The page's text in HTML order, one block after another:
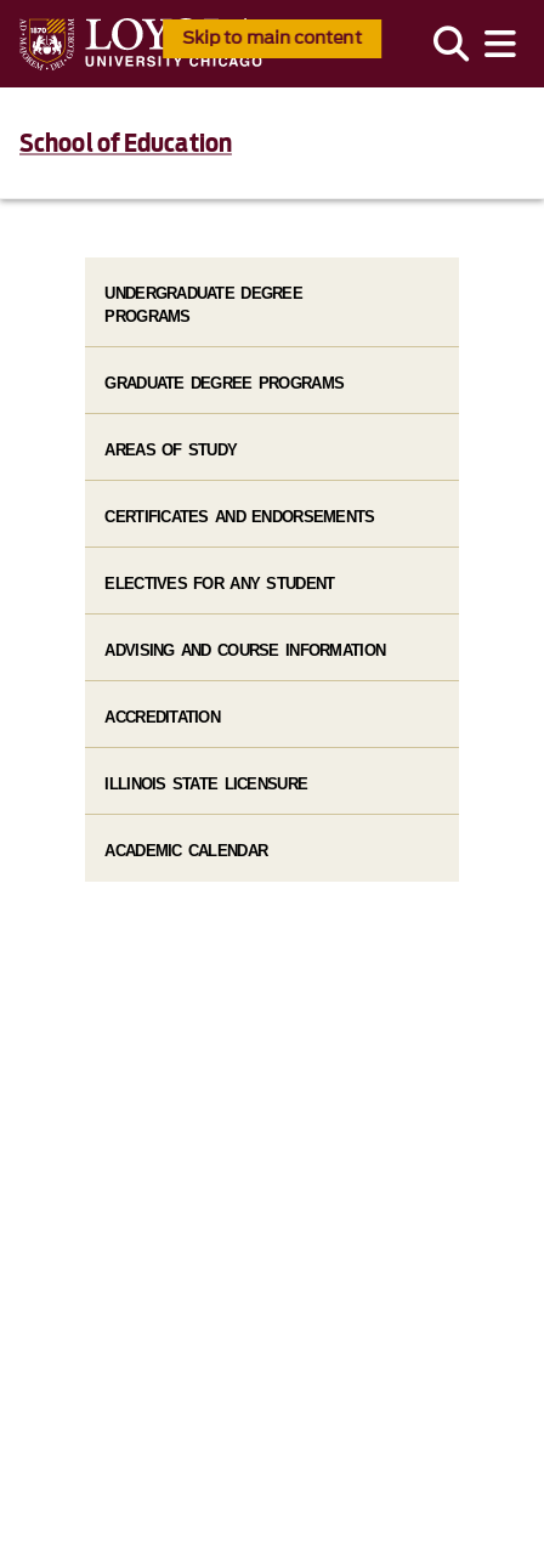
Skip to main content
School of Education
UNDERGRADUATE DEGREE
PROGRAMS
GRADUATE DEGREE PROGRAMS
AREAS OF STUDY
CERTIFICATES AND ENDORSEMENTS
ELECTIVES FOR ANY STUDENT
ADVISING AND COURSE INFORMATION
ACCREDITATION
ILLINOIS STATE LICENSURE
ACADEMIC CALENDAR